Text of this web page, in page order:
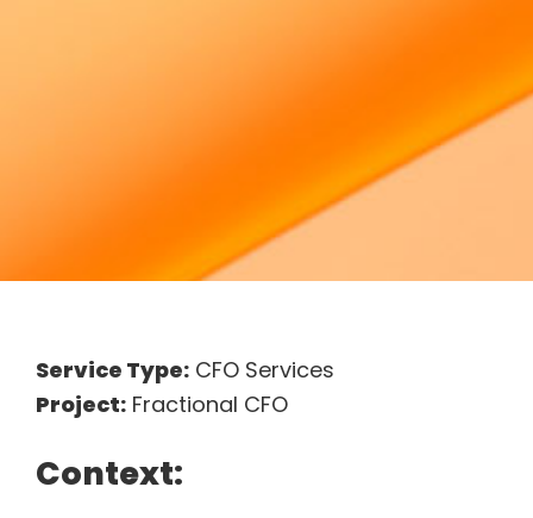
Service Type: CFO Services
Project: Fractional CFO
Context: